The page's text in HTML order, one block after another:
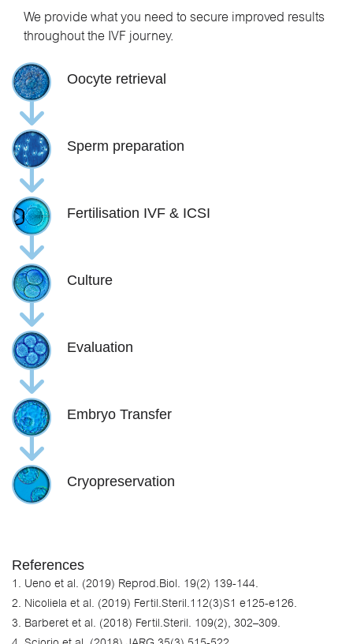
We provide what you need to secure improved results
throughout the IVF journey.
Oocyte retrieval
Sperm preparation
Fertilisation IVF & ICSI
Culture
Evaluation
Embryo Transfer
Cryopreservation
References
1. Ueno et al. (2019) Reprod.Biol. 19(2) 139-144.
2. Nicoliela et al. (2019) Fertil.Steril.112(3)S1 e125-e126.
3. Barberet et al. (2018) Fertil.Steril. 109(2), 302–309.